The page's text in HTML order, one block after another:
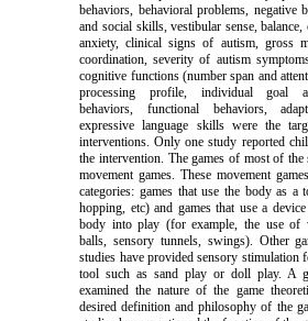
behaviors, behavioral problems, negative
and social skills, vestibular sense,
anxiety, clinical signs of autism, gross
coordination, severity of autism
cognitive functions (number span and
processing profile, individual goal
behaviors, functional behaviors,
expressive language skills were the
interventions. Only one study reported
the intervention. The games of most of
movement games. These movement
categories: games that use the body as
hopping, etc) and games that use a
body into play (for example, the use of
balls, sensory tunnels, swings). Other
studies have provided sensory stimulation
tool such as sand play or doll play. A
examined the nature of the game
desired definition and philosophy of the